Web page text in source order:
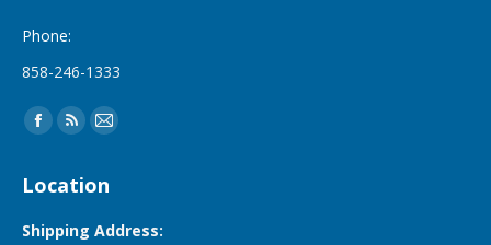
Phone:
858-246-1333
Find us on:
Facebook
opens
Rss
opens
Mail
opens
Location
Shipping Address: